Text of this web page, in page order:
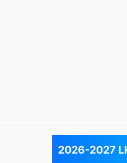
2026-2027